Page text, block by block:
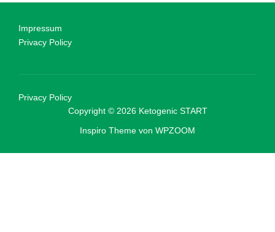
Impressum
Privacy Policy
Privacy Policy
Copyright © 2026 Ketogenic START
Inspiro Theme von WPZOOM